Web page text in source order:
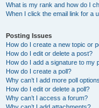
What is my rank and how do I
When I click the email link for a
Posting Issues
How do I create a new topic or
How do I edit or delete a post?
How do I add a signature to my
How do I create a poll?
Why can’t I add more poll
How do I edit or delete a poll?
Why can’t I access a forum?